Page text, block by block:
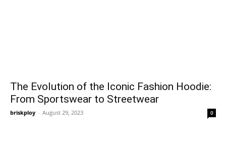
The Evolution of the Iconic Fashion Hoodie:
From Sportswear to Streetwear
briskploy - August 29, 2023 0